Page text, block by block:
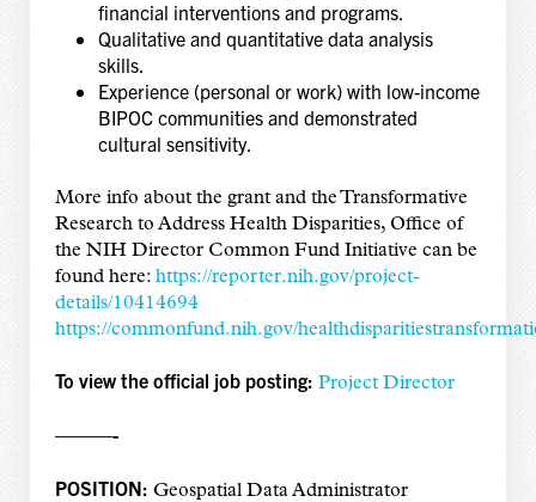
financial interventions and programs.
Qualitative and quantitative data analysis
skills.
Experience (personal or work) with low-income
BIPOC communities and demonstrated
cultural sensitivity.
More info about the grant and the Transformative
Research to Address Health Disparities, Office of
the NIH Director Common Fund Initiative can be
found here: https://reporter.nih.gov/project-
details/10414694
https://commonfund.nih.gov/
To view the official job posting: Project Director
———-
POSITION: Geospatial Data Administrator